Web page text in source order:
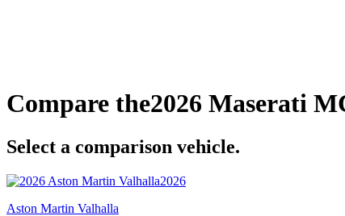
Compare the2026 Maserati
Select a comparison vehicle.
2026
Aston Martin Valhalla